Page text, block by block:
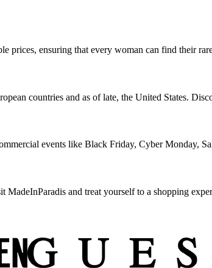
prices, ensuring that every woman can find their
countries and as of late, the United States.
events like Black Friday, Cyber Monday,
and treat yourself to a shopping